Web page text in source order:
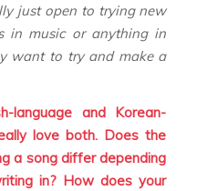
just open to trying new
in music or anything in
want to try and make a
language and Korean-
love both. Does the
a song differ depending
in? How does your